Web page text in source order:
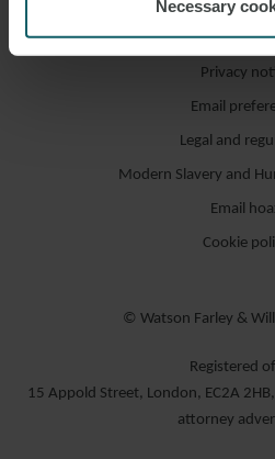
Necessary
Accessibility /
Privacy
Email
Legal and
Modern Slavery and
Email
Cookie
© Watson Farley &
Registered
15 Appold Street, London, EC2A
attorney